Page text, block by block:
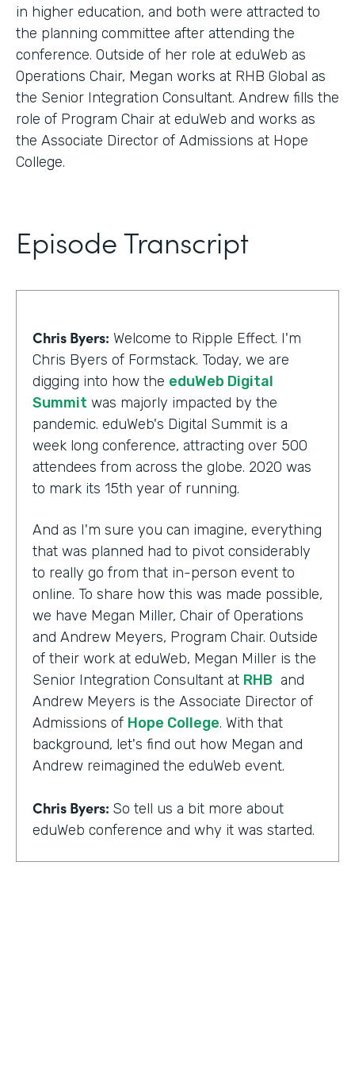
in higher education, and both were attracted to
the planning committee after attending the
conference. Outside of her role at eduWeb as
Operations Chair, Megan works at RHB Global as
the Senior Integration Consultant. Andrew fills the
role of Program Chair at eduWeb and works as
the Associate Director of Admissions at Hope
College.
Episode Transcript
Chris Byers: Welcome to Ripple Effect. I'm
Chris Byers of Formstack. Today, we are
digging into how the eduWeb Digital
Summit was majorly impacted by the
pandemic. eduWeb's Digital Summit is a
week long conference, attracting over 500
attendees from across the globe. 2020 was
to mark its 15th year of running.
And as I'm sure you can imagine, everything
that was planned had to pivot considerably
to really go from that in-person event to
online. To share how this was made possible,
we have Megan Miller, Chair of Operations
and Andrew Meyers, Program Chair. Outside
of their work at eduWeb, Megan Miller is the
Senior Integration Consultant at RHB and
Andrew Meyers is the Associate Director of
Admissions of Hope College. With that
background, let's find out how Megan and
Andrew reimagined the eduWeb event.
Chris Byers: So tell us a bit more about
eduWeb conference and why it was started.